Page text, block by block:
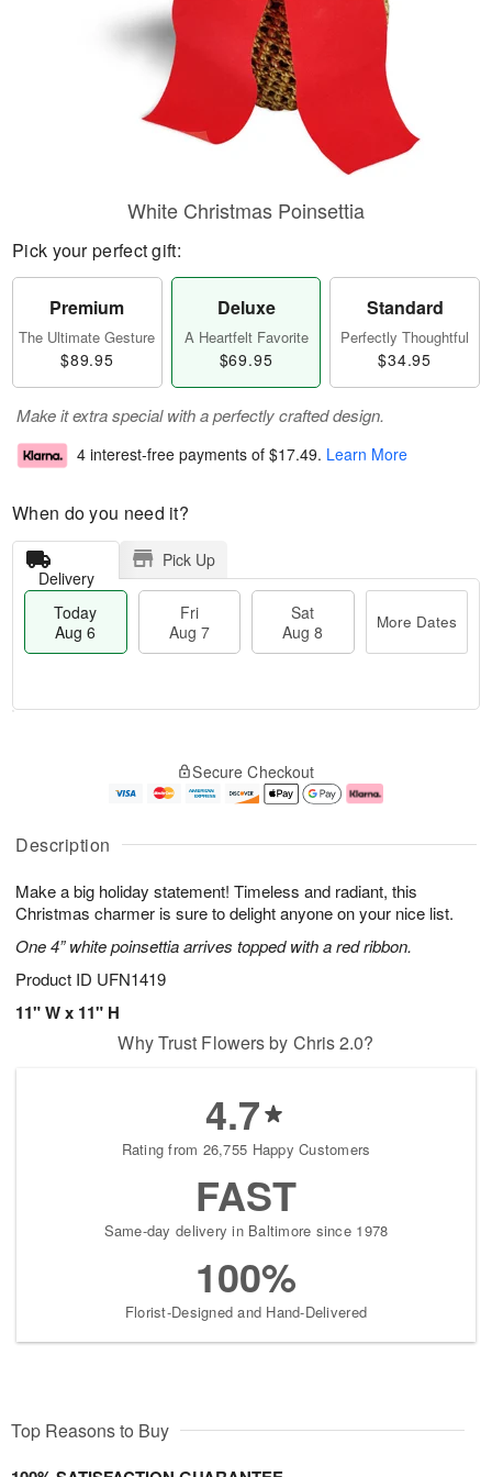
Description
Make a big holiday statement! Timeless and radiant, this
Christmas charmer is sure to delight anyone on your nice list.
One 4” white poinsettia arrives topped with a red ribbon.
Product ID UFN1419
11" W x 11" H
White Christmas Poinsettia
Pick your perfect gift:
Premium
The Ultimate Gesture
$89.95
Deluxe
A Heartfelt Favorite
$69.95
Standard
Perfectly Thoughtful
$34.95
Make it extra special with a perfectly crafted design.
4 interest-free payments of $17.49. Learn More
When do you need it?
Delivery
Pick Up
Today
Aug 6
Fri
Aug 7
Sat
Aug 8
More Dates
A
u
6
g
g
e
s
Secure Checkout
Why Trust Flowers by Chris 2.0?
4.7
Rating from 26,755 Happy Customers
FAST
Same-day delivery in Baltimore since 1978
100%
Florist-Designed and Hand-Delivered
Top Reasons to Buy